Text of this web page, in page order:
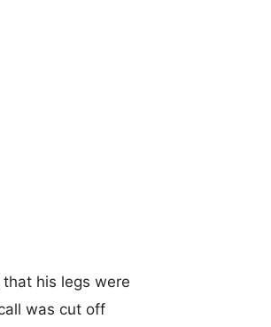
his legs were
was cut off